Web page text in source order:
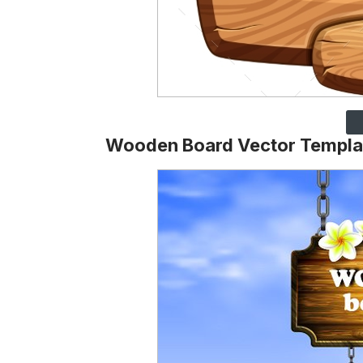
Wooden Board Vector